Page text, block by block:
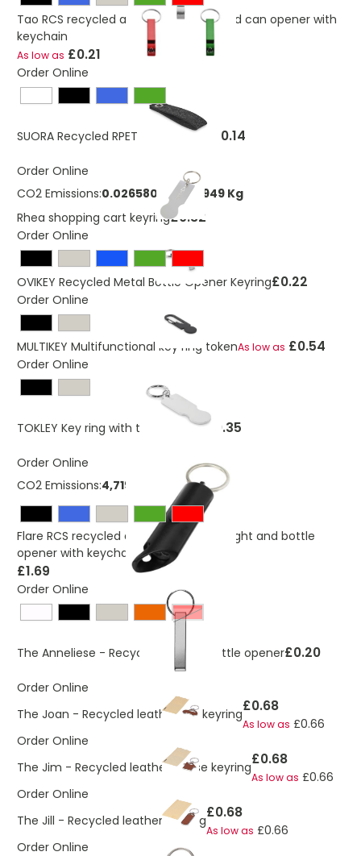
Tao RCS recycled aluminium bottle and can opener with
keychain
As low as £0.21
Order Online
SUORA Recycled RPET Loop Keyring £0.14
Order Online
CO2 Emissions:0.026580880653949 Kg
Rhea shopping cart keyring£0.32
Order Online
OVIKEY Recycled Metal Bottle Opener Keyring£0.22
Order Online
MULTIKEY Multifunctional key ring tokenAs low as £0.54
Order Online
TOKLEY Key ring with trolley token£0.35
Order Online
CO2 Emissions:4,719257677 Kg
Flare RCS recycled aluminium IPX LED light and bottle
opener with keychain
£1.69
Order Online
Red
The Anneliese - Recycled keyring bottle opener£0.20
Order Online
The Joan - Recycled leather car keyring£0.68
As low as £0.66
Order Online
The Jim - Recycled leather house keyring£0.68
As low as £0.66
Order Online
The Jill - Recycled leather keyring£0.68
As low as £0.66
Order Online